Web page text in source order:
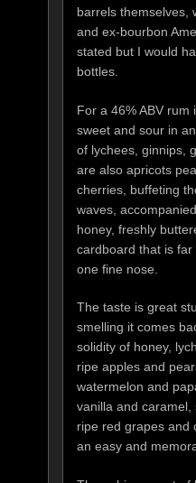
barrels themselves,
and ex-bourbon
stated but I would
bottles.
For a 46% ABV rum
sweet and sour in
of lychees, ginnips,
are also apricots
cherries, buffeting
waves,
honey, freshly
cardboard that is
one fine nose.
The taste is great
smelling it comes
solidity of honey,
ripe apples and
watermelon and
vanilla and
ripe red grapes and
an easy and